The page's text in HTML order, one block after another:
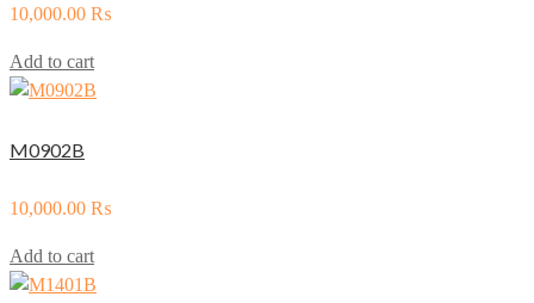
10,000.00 ₨
Add to cart
M0902B
10,000.00 ₨
Add to cart